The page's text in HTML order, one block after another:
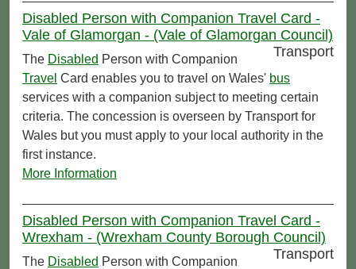
Disabled Person with Companion Travel Card -
Vale of Glamorgan - (Vale of Glamorgan Council)
Transport
The Disabled Person with Companion
Travel Card enables you to travel on Wales' bus
services with a companion subject to meeting certain
criteria. The concession is overseen by Transport for
Wales but you must apply to your local authority in the
first instance.
More Information
Disabled Person with Companion Travel Card -
Wrexham - (Wrexham County Borough Council)
Transport
The Disabled Person with Companion